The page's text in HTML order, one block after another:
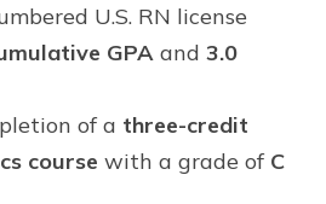
U.S. RN license
GPA and 3.0
of a three-credit
course with a grade of C